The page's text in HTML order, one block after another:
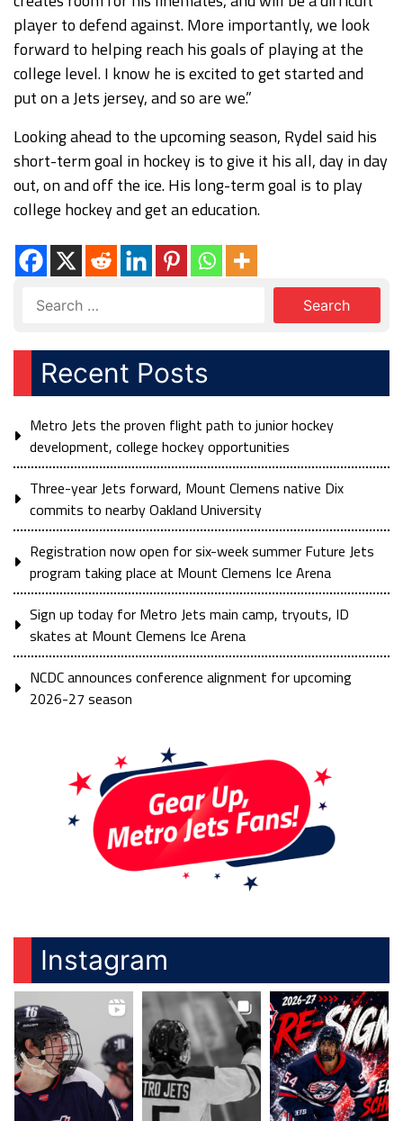
player to defend against. More importantly, we look
forward to helping reach his goals of playing at the
college level. I know he is excited to get started and
put on a Jets jersey, and so are we.”
Looking ahead to the upcoming season, Rydel said his
short-term goal in hockey is to give it his all, day in day
out, on and off the ice. His long-term goal is to play
college hockey and get an education.
Recent Posts
Metro Jets the proven flight path to junior hockey
development, college hockey opportunities
Three-year Jets forward, Mount Clemens native Dix
commits to nearby Oakland University
Registration now open for six-week summer Future Jets
program taking place at Mount Clemens Ice Arena
Sign up today for Metro Jets main camp, tryouts, ID
skates at Mount Clemens Ice Arena
NCDC announces conference alignment for upcoming
2026-27 season
Instagram